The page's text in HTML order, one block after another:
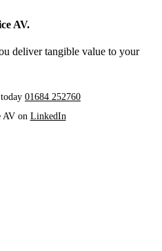
AV.
deliver tangible value to your
01684 252760
AV on LinkedIn